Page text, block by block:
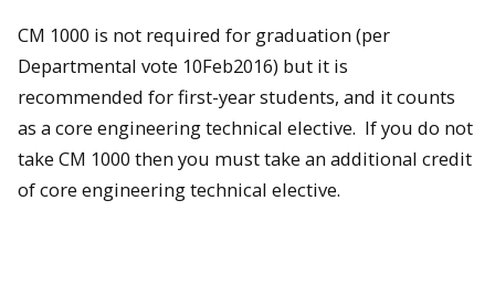
CM 1000 is not required for graduation (per
Departmental vote 10Feb2016) but it is
recommended for first-year students, and it counts
as a core engineering technical elective. If you do not
take CM 1000 then you must take an additional credit
of core engineering technical elective.